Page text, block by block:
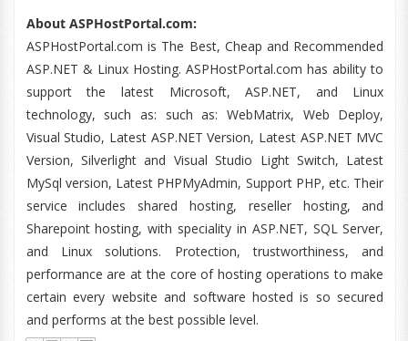
About ASPHostPortal.com:
ASPHostPortal.com is The Best, Cheap and Recommended
ASP.NET & Linux Hosting. ASPHostPortal.com has ability to
support the latest Microsoft, ASP.NET, and Linux
technology, such as: such as: WebMatrix, Web Deploy,
Visual Studio, Latest ASP.NET Version, Latest ASP.NET MVC
Version, Silverlight and Visual Studio Light Switch, Latest
MySql version, Latest PHPMyAdmin, Support PHP, etc. Their
service includes shared hosting, reseller hosting, and
Sharepoint hosting, with speciality in ASP.NET, SQL Server,
and Linux solutions. Protection, trustworthiness, and
performance are at the core of hosting operations to make
certain every website and software hosted is so secured
and performs at the best possible level.